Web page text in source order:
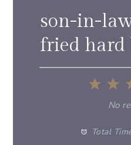
son-in-
fried hard
2
1
Star
No
Total